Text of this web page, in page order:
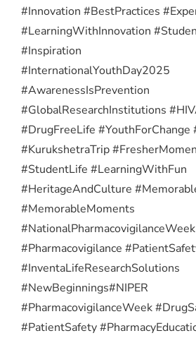
#Innovation #BestPractices
#LearningWithInnovation
#Inspiration
#InternationalYouthDay2025
#AwarenessIsPrevention
#GlobalResearchInstitutions
#DrugFreeLife #YouthForChange
#KurukshetraTrip
#StudentLife #LearningWithFun
#HeritageAndCulture
#MemorableMoments
#Pharmacovigilance
#InventaLifeResearchSolutions
#NewBeginnings#NIPER
#PharmacovigilanceWeek
#PatientSafety